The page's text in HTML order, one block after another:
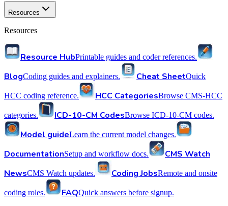
Resources
Resources
Resource HubPrintable guides and coder references.
BlogCoding guides and explainers. Cheat SheetQuick
HCC coding reference. HCC CategoriesBrowse CMS-HCC
categories. ICD-10-CM CodesBrowse ICD-10-CM codes.
Model guideLearn the current model changes.
DocumentationSetup and workflow docs.
CMS Watch
NewsCMS Watch updates. Coding JobsRemote and onsite
coding roles. FAQQuick answers before signup.